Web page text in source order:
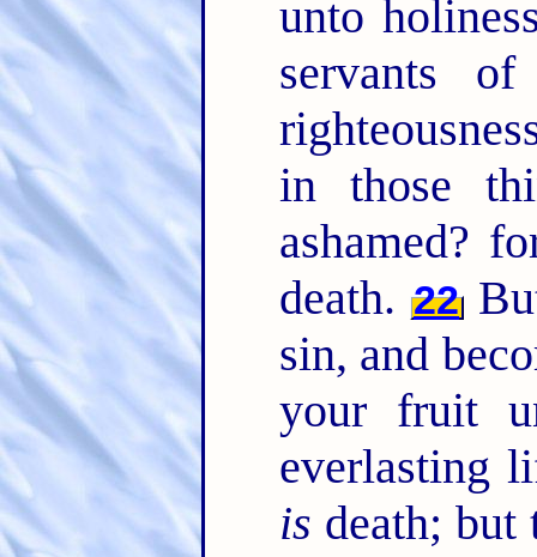
unto
servants
in those
ashamed?
death. 22
sin, and
your fruit
everlasting
is death;